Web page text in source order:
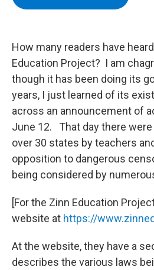
How many readers have
Education Project? I am
though it has been doing its
years, I just learned of its
across an announcement of
June 12. That day there
over 30 states by teachers
opposition to dangerous
being considered by
[For the Zinn Education
website at https://
At the website, they have a
describes the various laws